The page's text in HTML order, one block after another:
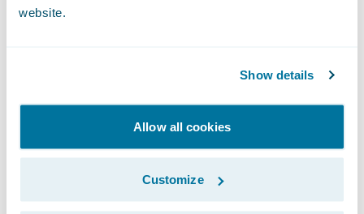
website.
Show details
Allow all cookies
Customize
About AXA Tianping Property &
AXATP, also known as "AXA Tianping
Property & Casualty Insurance Company
Limited", currently is the largest foreign-
capital property and casualty insurance
company in the Chinese market.